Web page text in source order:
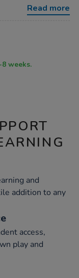
Read more
6-8 weeks.
and
addition to any
access,
play and